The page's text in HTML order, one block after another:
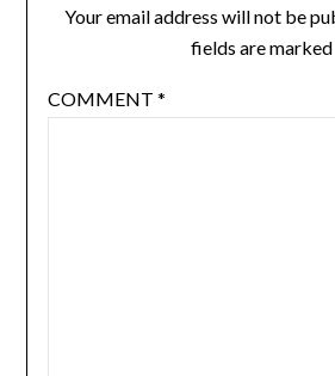
Your email address will not be
fields are marked
COMMENT *